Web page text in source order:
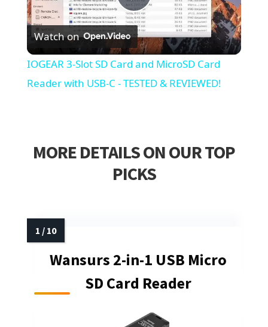
Play
Video
Watch on
IOGEAR 3-Slot SD Card and MicroSD Card
Reader with USB-C - TESTED & REVIEWED!
MORE DETAILS ON OUR TOP
PICKS
Wansurs 2-in-1 USB Micro
SD Card Reader